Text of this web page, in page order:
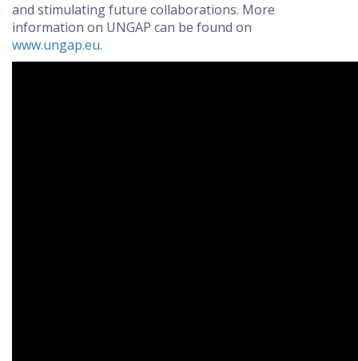
and stimulating future collaborations. More
information on UNGAP can be found on
www.ungap.eu.